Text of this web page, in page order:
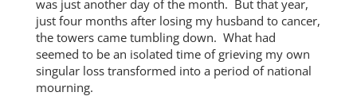
was just another day of the month. But that year,
just four months after losing my husband to cancer,
the towers came tumbling down. What had
seemed to be an isolated time of grieving my own
singular loss transformed into a period of national
mourning.